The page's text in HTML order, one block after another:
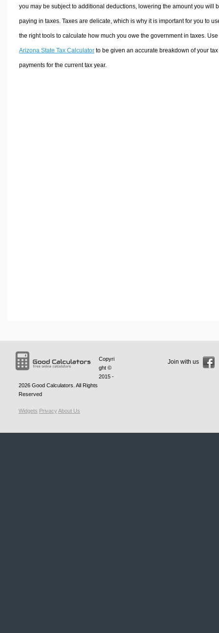
you may be subject to additional deductions, lowering the amount you will
paying in taxes. Taxes are delicate, which is why it is important for you to
the right tools to calculate how much you owe the government in taxes.
Arizona State Tax Calculatorto be given an accurate breakdown of your tax
payments for the current tax year.
Copyri
ght ©
2015 -
2026 Good Calculators . All Rights
Reserved
Widgets PrivacyAbout Us
Join with us